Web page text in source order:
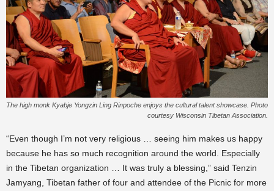
The high monk Kyabje Yongzin Ling Rinpoche enjoys the cultural talent showcase. Photo
courtesy Wisconsin Tibetan Association.
“Even though I’m not very religious … seeing him makes us happy
because he has so much recognition around the world. Especially
in the Tibetan organization … It was truly a blessing,” said Tenzin
Jamyang, Tibetan father of four and attendee of the Picnic for more